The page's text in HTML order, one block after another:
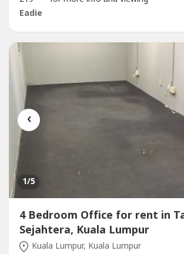
Eadie
‹
1/5
4 Bedroom Office for rent in
Sejahtera, Kuala Lumpur
Kuala Lumpur, Kuala Lumpur